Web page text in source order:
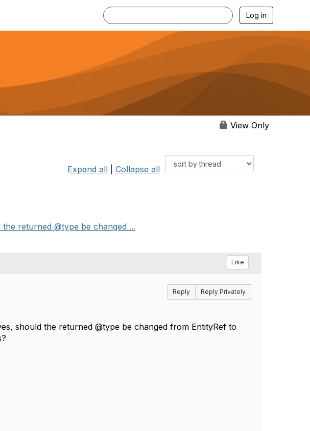
Log in
View Only
Expand all Collapse all
returned @type be changed ...
Like
Reply Reply Privately
should the returned @type be changed from EntityRef to